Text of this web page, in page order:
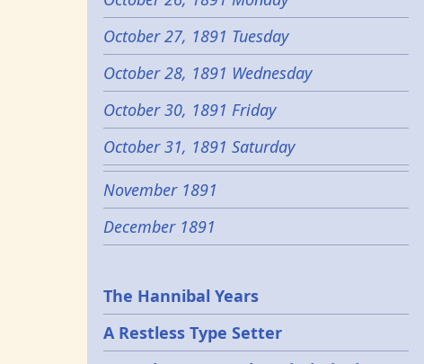
October 27, 1891 Tuesday
October 28, 1891 Wednesday
October 30, 1891 Friday
October 31, 1891 Saturday
November 1891
December 1891
Epochs
The Hannibal Years
A Restless Type Setter